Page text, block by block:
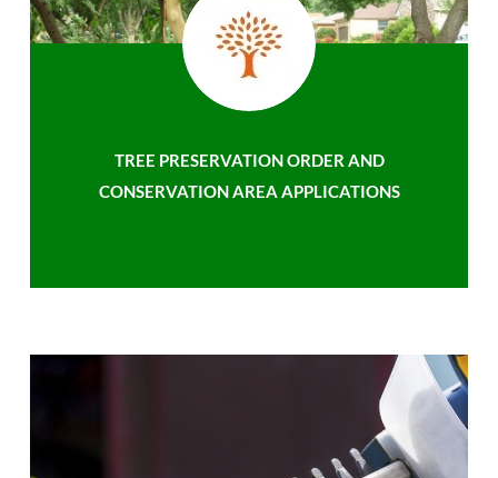
TREE PRESERVATION ORDER AND
CONSERVATION AREA APPLICATIONS